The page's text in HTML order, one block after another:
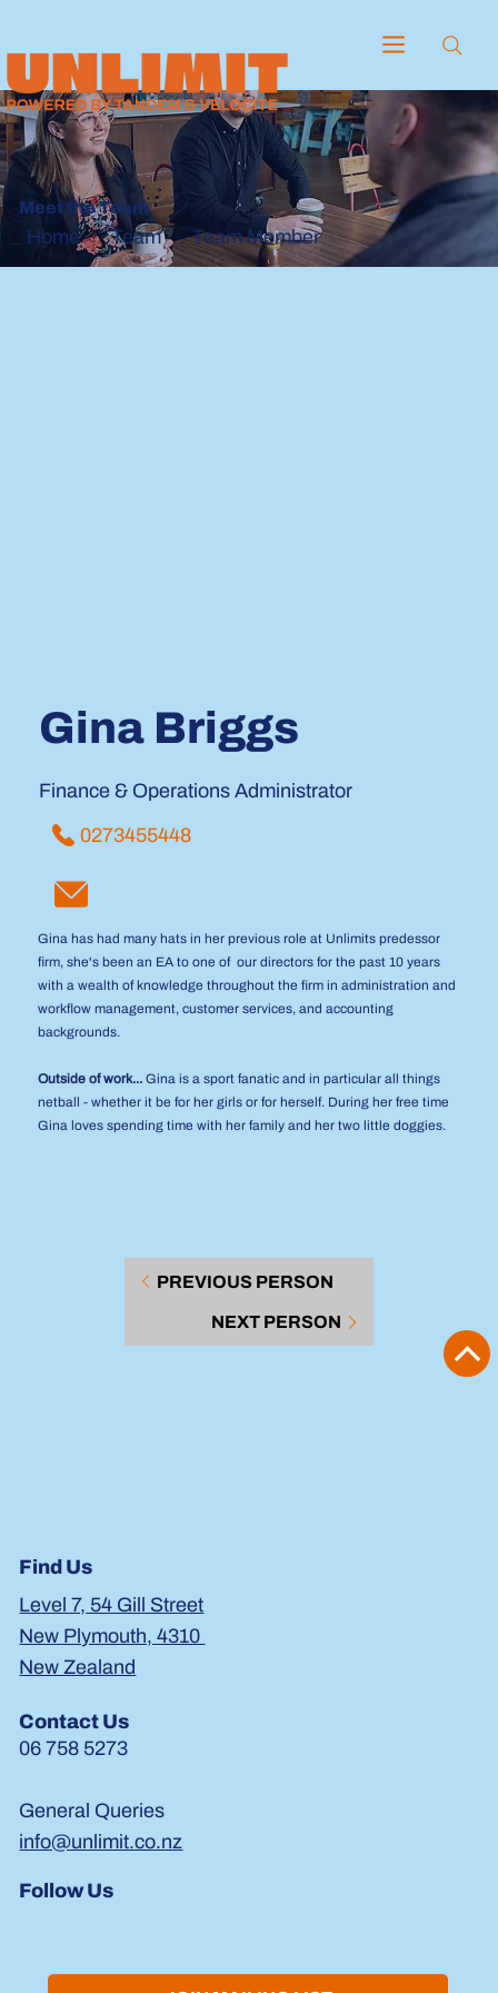
Meet the Team
Home Team Team Member
PREVIOUS PERSON
NEXT PERSON
Gina Briggs
Finance & Operations Administrator
0273455448
Gina has had many hats in her previous role at Unlimits predessor
firm, she's been an EA to one of our directors for the past 10 years
with a wealth of knowledge throughout the firm in administration and
workflow management, customer services, and accounting
backgrounds.
Outside of work...Gina is a sport fanatic and in particular all things
netball - whether it be for her girls or for herself. During her free time
Gina loves spending time with her family and her two little doggies.
Find Us
Level 7, 54 Gill Street
New Plymouth, 4310
New Zealand
Contact Us
06 758 5273
General Queries
info@unlimit.co.nz
Follow Us